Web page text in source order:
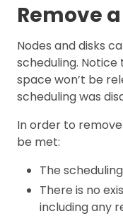
Remove
Nodes and disks
scheduling.
space won’t be
scheduling was
In order to
be met:
The
There is no
including any